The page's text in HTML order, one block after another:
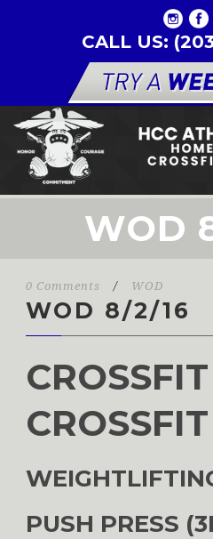
CALL US:
WOD
0 Comments / WOD
WOD 8/2/16
CROSSFIT
PUSH PRESS